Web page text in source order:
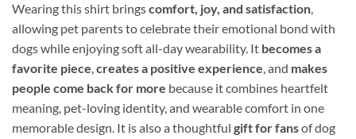
Wearing this shirt bringscomfort, joy, and satisfaction,
allowing pet parents to celebrate their emotional bond with
dogs while enjoying soft all-day wearability. It becomes a
favorite piece,creates a positive experience, and makes
people come back for more because it combines heartfelt
meaning, pet-loving identity, and wearable comfort in one
memorable design. It is also a thoughtful gift for fansof dog